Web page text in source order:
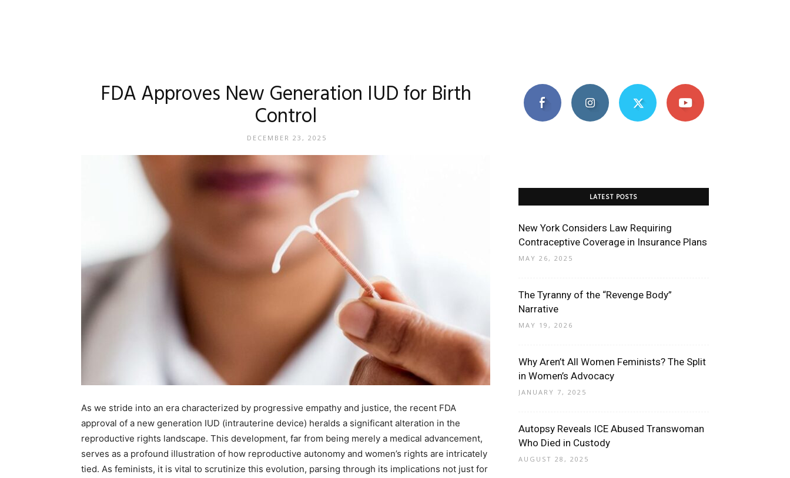
FDA Approves New Generation IUD for Birth
Control
DECEMBER 23, 2025
As we stride into an era characterized by progressive empathy and justice, the recent FDA
approval of a new generation IUD (intrauterine device) heralds a significant alteration in the
reproductive rights landscape. This development, far from being merely a medical advancement,
serves as a profound illustration of how reproductive autonomy and women’s rights are intricately
tied. As feminists, it is vital to scrutinize this evolution, parsing through its implications not just for
LATEST POSTS
New York Considers Law Requiring
Contraceptive Coverage in Insurance Plans
MAY 26, 2025
The Tyranny of the “Revenge Body”
Narrative
MAY 19, 2026
Why Aren’t All Women Feminists? The Split
in Women’s Advocacy
JANUARY 7, 2025
Autopsy Reveals ICE Abused Transwoman
Who Died in Custody
AUGUST 28, 2025